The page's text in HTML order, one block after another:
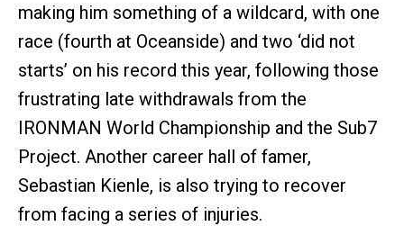
making him something of a wildcard, with one
race (fourth at Oceanside) and two ‘did not
starts’ on his record this year, following those
frustrating late withdrawals from the
IRONMAN World Championship and the Sub7
Project. Another career hall of famer,
Sebastian Kienle, is also trying to recover
from facing a series of injuries.